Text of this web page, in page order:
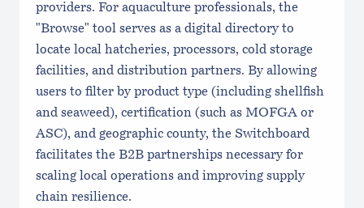
providers. For aquaculture professionals, the
"Browse" tool serves as a digital directory to
locate local hatcheries, processors, cold storage
facilities, and distribution partners. By allowing
users to filter by product type (including shellfish
and seaweed), certification (such as MOFGA or
ASC), and geographic county, the Switchboard
facilitates the B2B partnerships necessary for
scaling local operations and improving supply
chain resilience.